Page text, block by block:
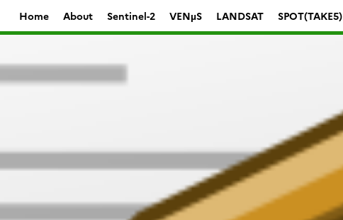
Home About Sentinel-2 VENµS LANDSAT SPOT(TAKE5)